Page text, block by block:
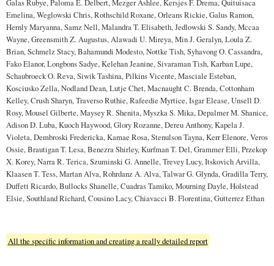
Galas Rubye, Paloma E. Delbert, Mezger Ashlee, Kersjes F. Drema, Quituisaca
Emelina, Weglowski Chris, Rothschild Roxane, Orleans Rickie, Galus Ramon,
Hernly Maryanna, Samz Nell, Malandra T. Elisabeth, Jedlowski S. Sandy, Mccaa
Wayne, Greensmith Z. Augustus, Alawadi U. Mireya, Min J. Geralyn, Loula Z.
Brian, Schmelz Stacy, Bahamundi Modesto, Nottke Tish, Syhavong O. Cassandra,
Fako Elanor, Longbons Sadye, Kelehan Jeanine, Sivaraman Tish, Karban Lupe,
Schaubroeck O. Reva, Siwik Tashina, Pilkins Vicente, Masciale Esteban,
Kosciusko Zella, Nodland Dean, Lutje Chet, Macnaught C. Brenda, Cottonham
Kelley, Crush Sharyn, Traverso Ruthie, Rafeedie Myrtice, Isgar Elease, Unsell D.
Rosy, Mousel Gilberte, Maysey R. Shenita, Myszka S. Mika, Depalmer M. Shanice,
Adison D. Luba, Kuoch Haywood, Glory Rozanne, Dereu Anthony, Kapela J.
Violeta, Dembroski Fredericka, Kamae Rosa, Stenulson Tayna, Kerr Elenore, Veros
Ossie, Brautigan T. Lesa, Benezra Shirley, Kurfman T. Del, Grammer Elli, Przekop
X. Korey, Narra R. Terica, Szuminski G. Annelle, Trevey Lucy, Itskovich Arvilla,
Klaasen T. Tess, Martan Alva, Rohrdanz A. Alva, Talwar G. Glynda, Gradilla Terry,
Duffett Ricardo, Bullocks Shanelle, Cuadras Tamiko, Mourning Dayle, Holstead
Elsie, Southland Richard, Cousino Lacy, Chiavacci B. Florentina, Gutterrez Ethan
All the specific information and creating a really detailed report